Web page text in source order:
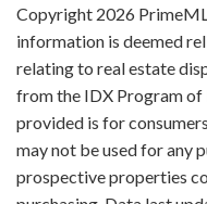
Copyright 2026
information is deemed
relating to real estate
from the IDX Program
provided is for
may not be used for any
prospective properties